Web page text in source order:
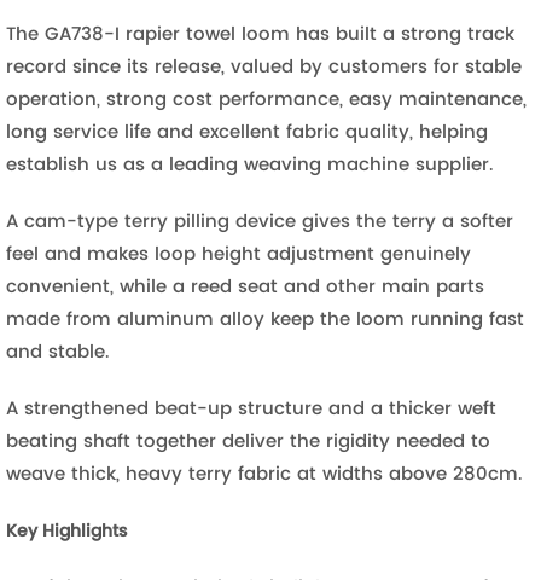
The GA738-I rapier towel loom has built a strong track
record since its release, valued by customers for stable
operation, strong cost performance, easy maintenance,
long service life and excellent fabric quality, helping
establish us as a leading weaving machine supplier.
A cam-type terry pilling device gives the terry a softer
feel and makes loop height adjustment genuinely
convenient, while a reed seat and other main parts
made from aluminum alloy keep the loom running fast
and stable.
A strengthened beat-up structure and a thicker weft
beating shaft together deliver the rigidity needed to
weave thick, heavy terry fabric at widths above 280cm.
Key Highlights